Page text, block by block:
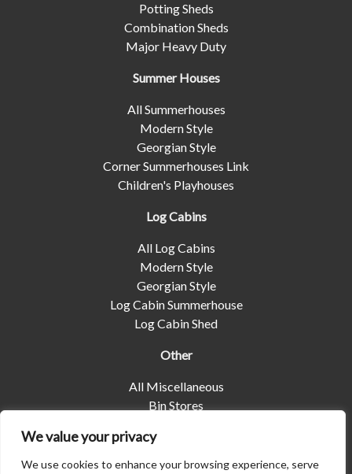
We value your privacy
We use cookies to enhance your browsing experience, serve
Potting Sheds
Combination Sheds
Major Heavy Duty
Summer Houses
All Summerhouses
Modern Style
Georgian Style
Corner Summerhouses Link
Children's Playhouses
Log Cabins
All Log Cabins
Modern Style
Georgian Style
Log Cabin Summerhouse
Log Cabin Shed
Other
All Miscellaneous
Bin Stores
Pet Housing
Shelters